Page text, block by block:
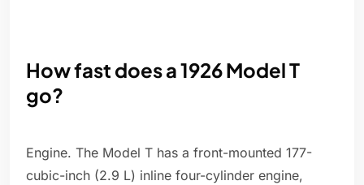
How fast does a 1926 Model T
go?
Engine. The Model T has a front-mounted 177-
cubic-inch (2.9 L) inline four-cylinder engine,